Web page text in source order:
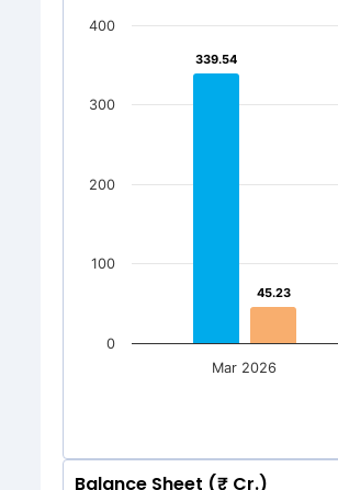
339.54
339.54
45.23
45.23
Mar 2026
0
100
200
300
400
Balance Sheet (₹ Cr.)